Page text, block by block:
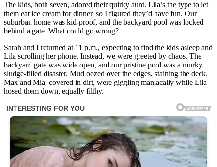
The kids, both seven, adored their quirky aunt. Lila’s the type to let
them eat ice cream for dinner, so I figured they’d have fun. Our
suburban home was kid-proof, and the backyard pool was locked
behind a gate. What could go wrong?
Sarah and I returned at 11 p.m., expecting to find the kids asleep and
Lila scrolling her phone. Instead, we were greeted by chaos. The
backyard gate was wide open, and our pristine pool was a murky,
sludge-filled disaster. Mud oozed over the edges, staining the deck.
Max and Mia, covered in dirt, were giggling maniacally while Lila
hosed them down, equally filthy.